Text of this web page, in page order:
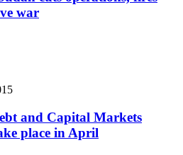
war
and Capital Markets
place in April